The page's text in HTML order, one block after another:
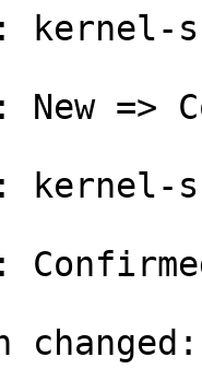
kernel-
kernel-